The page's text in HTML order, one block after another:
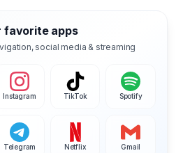
favorite apps
social media & streaming
Instagram TikTok Spotify
Telegram Netflix Gmail